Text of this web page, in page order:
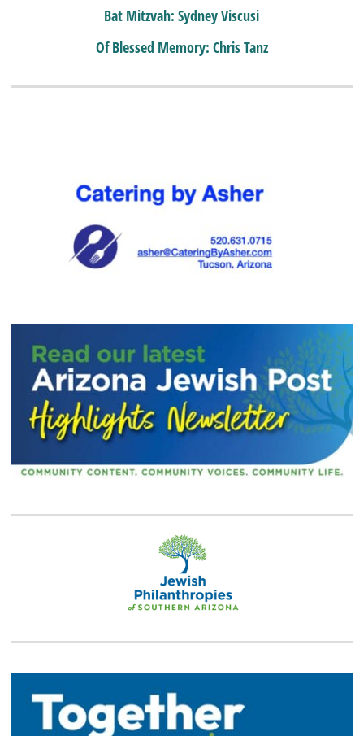
Bat Mitzvah: Sydney Viscusi
Of Blessed Memory: Chris Tanz